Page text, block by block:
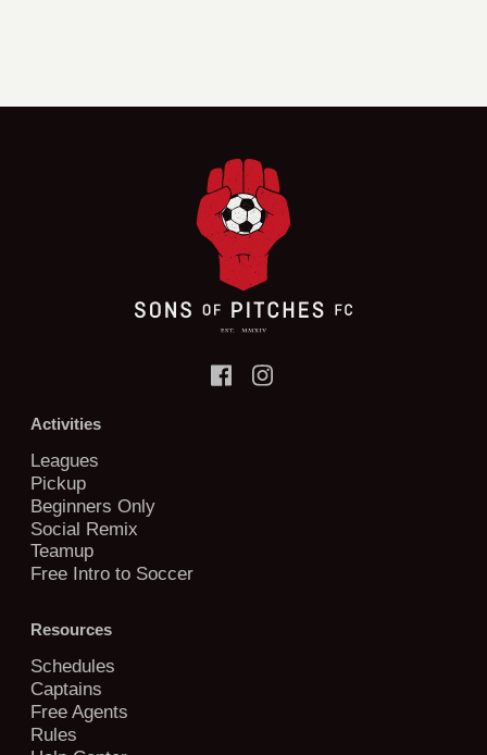
Activities
Leagues
Pickup
Beginners Only
Social Remix
Teamup
Free Intro to Soccer
Resources
Schedules
Captains
Free Agents
Rules